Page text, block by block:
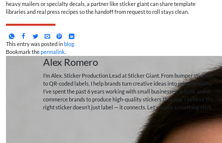
heavy mailers or specialty decals, a partner like sticker giant can share template
libraries and real press recipes so the handoff from request to roll stays clean.
This entry was posted inblog
Bookmark thepermalink
Alex Romero
I’m Alex, Sticker Production Lead at Sticker Giant. From bumper stickers
to QR-coded labels, I help brands turn creative ideas into printed reality.
I’ve spent the past 6 years working with small businesses, artists, and e-
commerce brands to produce high-quality stickers that pop. I believe the
right sticker doesn’t just label — it connects. Let’s make something stick.